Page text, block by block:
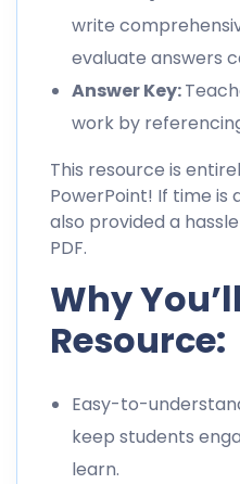
write
evaluate answers
Answer Key:
work by
This resource is
PowerPoint! If time is
also provided a
PDF.
Why
Resource:
Easy-to-
keep students
learn.